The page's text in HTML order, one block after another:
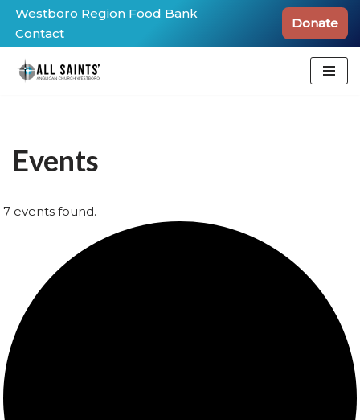
Skip
to
content
Westboro Region Food Bank
Contact
Donate
Events
7 events found.